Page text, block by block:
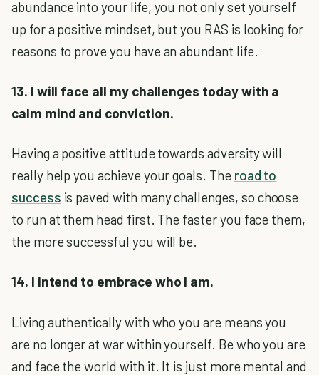
abundance into your life, you not only set yourself
up for a positive mindset, but you RAS is looking for
reasons to prove you have an abundant life.
13. I will face all my challenges today with a
calm mind and conviction.
Having a positive attitude towards adversity will
really help you achieve your goals. The road to
success is paved with many challenges, so choose
to run at them head first. The faster you face them,
the more successful you will be.
14. I intend to embrace who I am.
Living authentically with who you are means you
are no longer at war within yourself. Be who you are
and face the world with it. It is just more mental and